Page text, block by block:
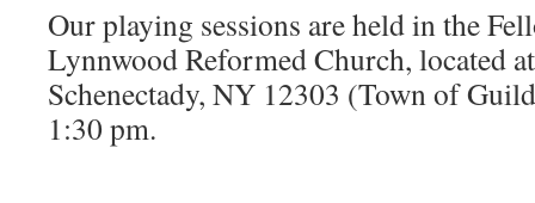
Our playing sessions are held in the
Lynnwood Reformed Church, located
Schenectady, NY 12303 (Town of
1:30 pm.